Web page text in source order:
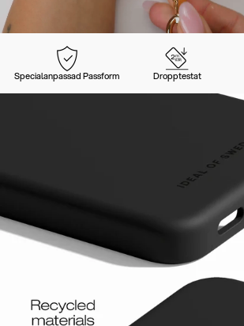
Specialanpassad Passform Dropptestat